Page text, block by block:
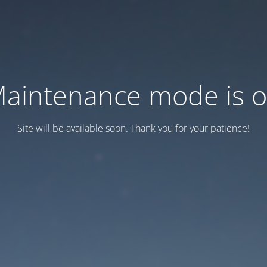
mode is
Site will be available soon. Thank you for your patience!